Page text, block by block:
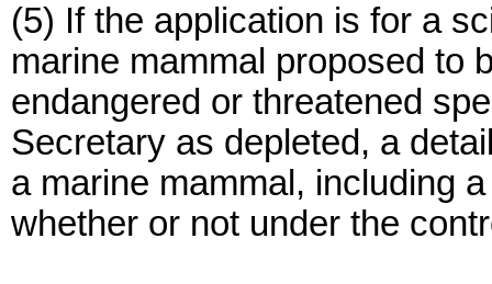
(5) If the application is for a
marine mammal proposed to
endangered or threatened
Secretary as depleted, a
a marine mammal, including
whether or not under the